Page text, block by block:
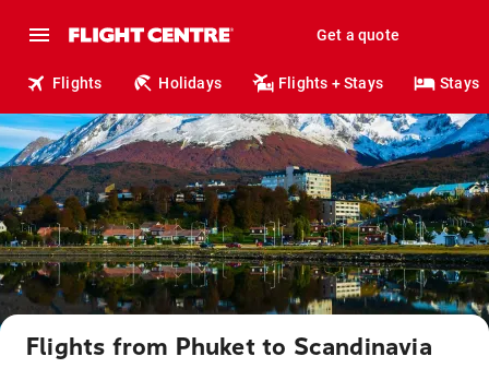
Get a quote
Flights Holidays Flights + Stays Stays
Flights from Phuket to Scandinavia